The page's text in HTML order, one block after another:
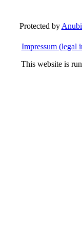
Protected by
Impressum (legal
This website is